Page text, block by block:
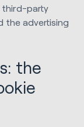
third-party
the advertising
the